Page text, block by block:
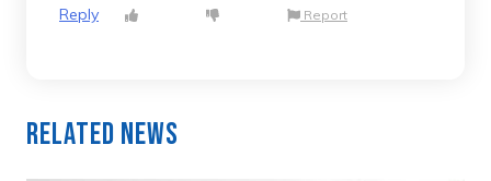
Reply Report
Related News